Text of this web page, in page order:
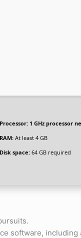
Processor: 1 GHz processor
RAM: At least 4 GB
Disk space: 64 GB required
software,